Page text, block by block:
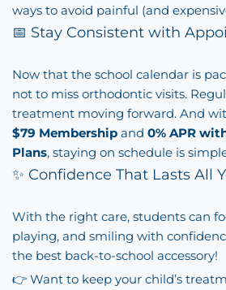
ways to avoid painful (and
📅 Stay Consistent with
Now that the school calendar is
not to miss orthodontic visits.
treatment moving forward. And
$79 Membership and 0% APR
Plans, staying on schedule is
✨ Confidence That Lasts All
With the right care, students can
playing, and smiling with
the best back-to-school accessory!
👉 Want to keep your child’s